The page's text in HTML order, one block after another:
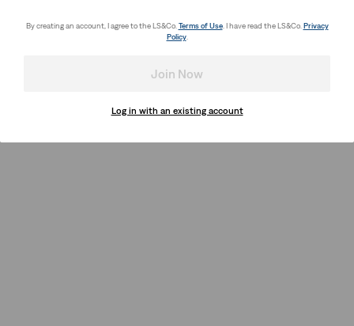
By creating an account, I agree to the LS&Co. Terms of Use. I have read the LS&Co. Privacy
Policy.
Join Now
Log in with an existing account